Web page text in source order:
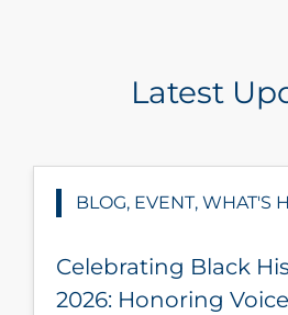
Latest
BLOG, EVENT, WHAT'S
Celebrating Black
2026: Honoring